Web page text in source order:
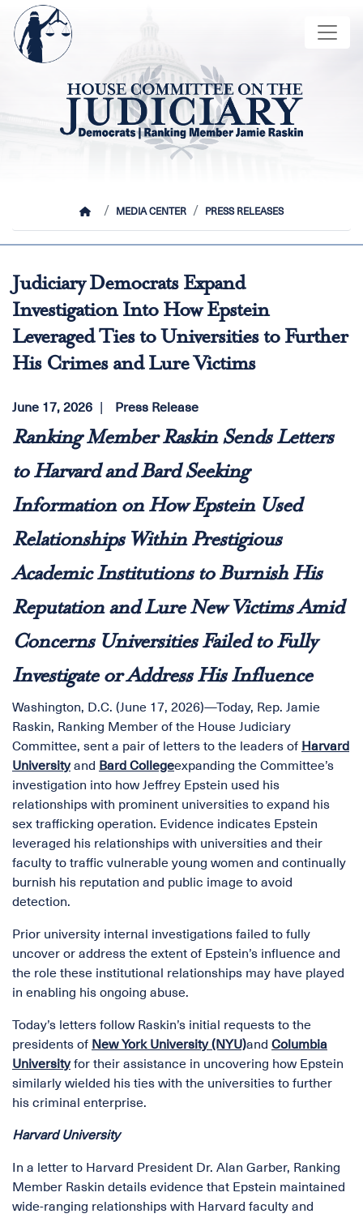
Skip
main
content
Image
HOMEMEDIA CENTER PRESS RELEASES
Judiciary Democrats Expand
Investigation Into How Epstein
Leveraged Ties to Universities to Further
His Crimes and Lure Victims
June 17, 2026 Press Release
Ranking Member Raskin Sends Letters
to Harvard and Bard Seeking
Information on How Epstein Used
Relationships Within Prestigious
Academic Institutions to Burnish His
Reputation and Lure New Victims Amid
Concerns Universities Failed to Fully
Investigate or Address His Influence
Washington, D.C. (June 17, 2026)—Today, Rep. Jamie
Raskin, Ranking Member of the House Judiciary
Committee, sent a pair of letters to the leaders of Harvard
Universityand Bard Collegeexpanding the Committee’s
investigation into how Jeffrey Epstein used his
relationships with prominent universities to expand his
sex trafficking operation. Evidence indicates Epstein
leveraged his relationships with universities and their
faculty to traffic vulnerable young women and continually
burnish his reputation and public image to avoid
detection.
Prior university internal investigations failed to fully
uncover or address the extent of Epstein’s influence and
the role these institutional relationships may have played
in enabling his ongoing abuse.
Today’s letters follow Raskin’s initial requests to the
presidents of New York University (NYU)and Columbia
Universityfor their assistance in uncovering how Epstein
similarly wielded his ties with the universities to further
his criminal enterprise.
Harvard University
In a letter to Harvard President Dr. Alan Garber, Ranking
Member Raskin details evidence that Epstein maintained
wide-ranging relationships with Harvard faculty and